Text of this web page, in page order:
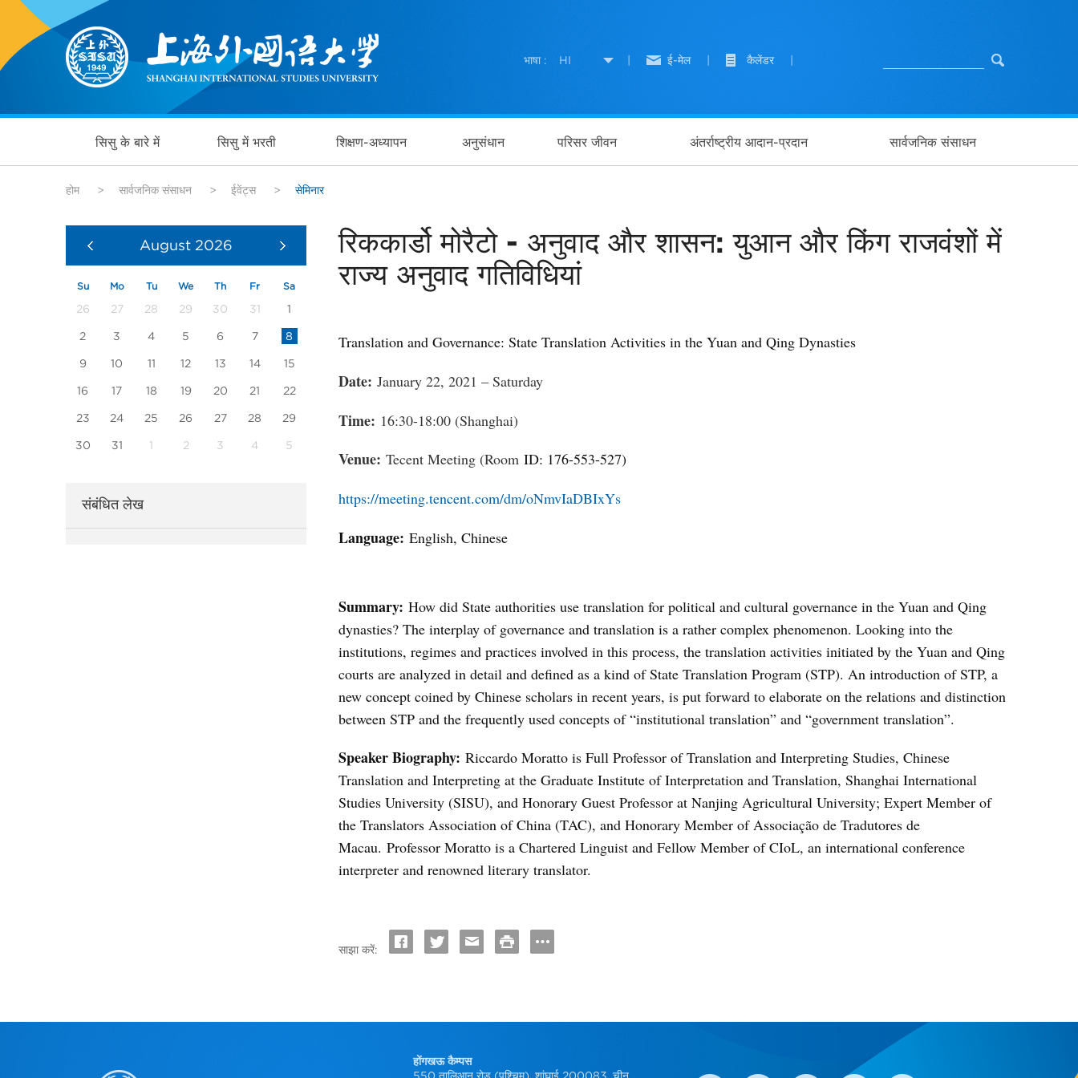
भाषा : HI ई-मेल कैलेंडर
सिसु के बारे में सिसु में भरती शिक्षण-अध्यापन अनुसंधान परिसर जीवन अंतर्राष्ट्रीय आदान-प्रदान सार्वजनिक संसाधन
होम > सार्वजनिक संसाधन > ईवेंट्स > सेमिनार
August 2026
Su Mo Tu We Th Fr Sa
26 27 28 29 30 31 1
2 3 4 5 6 7 8
9 10 11 12 13 14 15
16 17 18 19 20 21 22
23 24 25 26 27 28 29
30 31 1 2 3 4 5
संबंधित लेख
रिककार्डो मोरैटो - अनुवाद और शासन: युआन और किंग राजवंशों में
राज्य अनुवाद गतिविधियां
Translation and Governance: State Translation Activities in the Yuan and Qing Dynasties
Date: January 22, 2021 – Saturday
Time: 16:30-18:00 (Shanghai)
Venue: Tecent Meeting (Room ID: 176-553-527)
https://meeting.tencent.com/dm/oNmvIaDBIxYs
Language: English, Chinese
Summary: How did State authorities use translation for political and cultural governance in the Yuan and Qing
dynasties? The interplay of governance and translation is a rather complex phenomenon. Looking into the
institutions, regimes and practices involved in this process, the translation activities initiated by the Yuan and Qing
courts are analyzed in detail and defined as a kind of State Translation Program (STP). An introduction of STP, a
new concept coined by Chinese scholars in recent years, is put forward to elaborate on the relations and distinction
between STP and the frequently used concepts of “institutional translation” and “government translation”.
Speaker Biography: Riccardo Moratto is Full Professor of Translation and Interpreting Studies, Chinese
Translation and Interpreting at the Graduate Institute of Interpretation and Translation, Shanghai International
Studies University (SISU), and Honorary Guest Professor at Nanjing Agricultural University; Expert Member of
the Translators Association of China (TAC), and Honorary Member of Associação de Tradutores de
Macau. Professor Moratto is a Chartered Linguist and Fellow Member of CIoL, an international conference
interpreter and renowned literary translator.
साझा करें:
होंगखऊ कैम्पस